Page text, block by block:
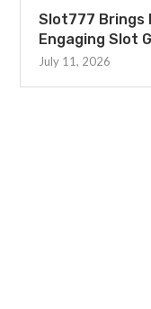
Slot777 Brings
Engaging Slot
July 11, 2026